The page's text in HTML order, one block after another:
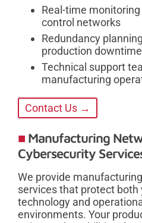
Real-time
control networks
Redundancy
production
Technical support
manufacturing
Contact Us →
Manufacturing
Cybersecurity
We provide
services that protect
technology and
environments. Your